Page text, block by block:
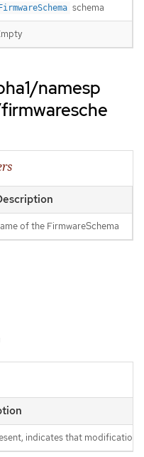
schema
namesp
of the FirmwareSchema
indicates that